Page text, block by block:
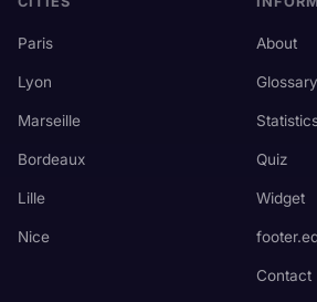
Paris
Lyon
Marseille
Bordeaux
Lille
Nice
About
Glossary
Quiz
Widget
Contact